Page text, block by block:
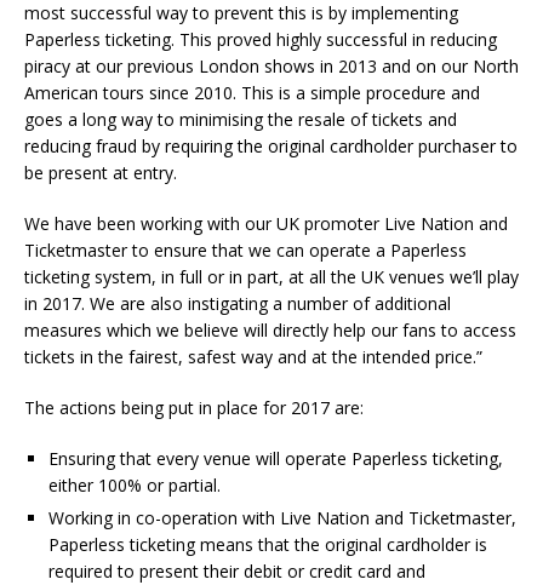
most successful way to prevent this is by implementing
Paperless ticketing. This proved highly successful in reducing
piracy at our previous London shows in 2013 and on our North
American tours since 2010. This is a simple procedure and
goes a long way to minimising the resale of tickets and
reducing fraud by requiring the original cardholder purchaser to
be present at entry.
We have been working with our UK promoter Live Nation and
Ticketmaster to ensure that we can operate a Paperless
ticketing system, in full or in part, at all the UK venues we’ll play
in 2017. We are also instigating a number of additional
measures which we believe will directly help our fans to access
tickets in the fairest, safest way and at the intended price.”
The actions being put in place for 2017 are:
Ensuring that every venue will operate Paperless ticketing,
either 100% or partial.
Working in co-operation with Live Nation and Ticketmaster,
Paperless ticketing means that the original cardholder is
required to present their debit or credit card and